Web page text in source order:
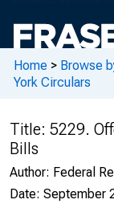
Home > Browse
York Circulars
Title: 5229.
Bills
Author: Federal
Date: September